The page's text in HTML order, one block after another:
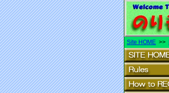
Site HOME >>